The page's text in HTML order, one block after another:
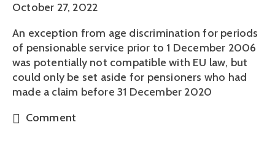
October 27, 2022
An exception from age discrimination for periods
of pensionable service prior to 1 December 2006
was potentially not compatible with EU law, but
could only be set aside for pensioners who had
made a claim before 31 December 2020
Comment